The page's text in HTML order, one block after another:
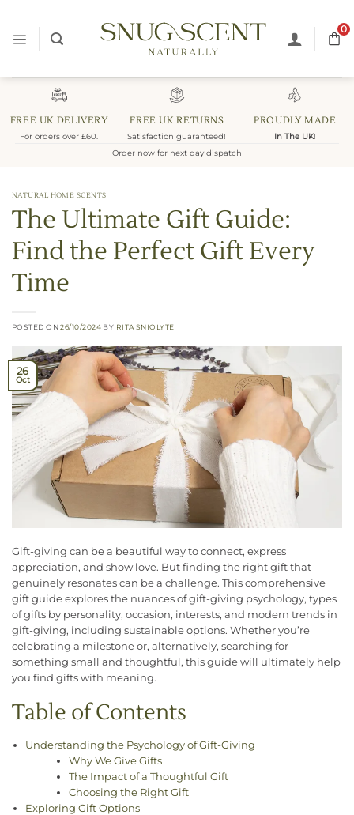
content
0
FREE UK DELIVERY
For orders over £60.
FREE UK RETURNS
Satisfaction guaranteed!
PROUDLY MADE
In The UK!
Order now for next day dispatch
NATURAL HOME SCENTS
The Ultimate Gift Guide:
Find the Perfect Gift Every
Time
POSTED ON26/10/2024 BY RITA SNIOLYTE
26
Oct
Gift-giving can be a beautiful way to connect, express
appreciation, and show love. But finding the right gift that
genuinely resonates can be a challenge. This comprehensive
gift guide explores the nuances of gift-giving psychology, types
of gifts by personality, occasion, interests, and modern trends in
gift-giving, including sustainable options. Whether you’re
celebrating a milestone or, alternatively, searching for
something small and thoughtful, this guide will ultimately help
you find gifts with meaning.
Table of Contents
Understanding the Psychology of Gift-Giving
Why We Give Gifts
The Impact of a Thoughtful Gift
Choosing the Right Gift
Exploring Gift Options